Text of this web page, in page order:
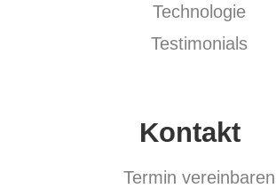
Technologie
Testimonials
Kontakt
Termin vereinbaren